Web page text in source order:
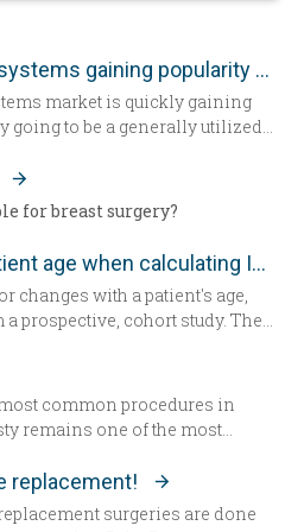
Phacoemulsification systems gaining popularity worldwide
market is quickly gaining
going to be a generally utilized
for breast surgery?
The crucial role of patient age when calculating IOL power
changes with a patient's age,
prospective, cohort study. The
intraocular lens (IOL) power
common procedures in
remains one of the most
replacement!
surgeries are done